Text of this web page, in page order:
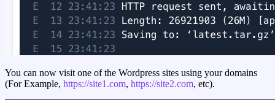
You can now visit one of the Wordpress sites using your domains
(For Example, https://site1.com, https://site2.com, etc).